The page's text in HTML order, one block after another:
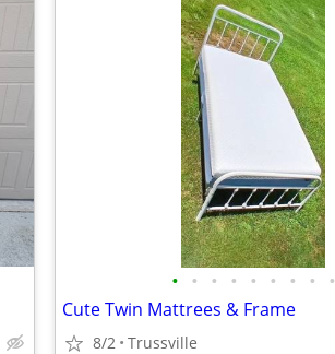
• • • • • • • • •
Cute Twin Mattrees & Frame
8/2 Trussville